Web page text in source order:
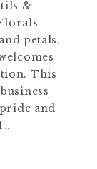
&
petals,
This
and